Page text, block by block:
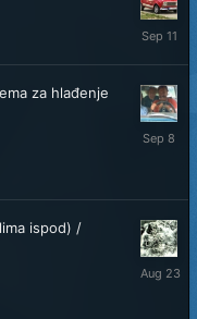
2025
za hlađenje
ispod) /
August
23,